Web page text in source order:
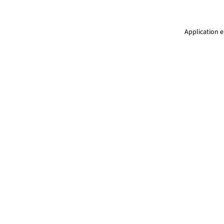
Application